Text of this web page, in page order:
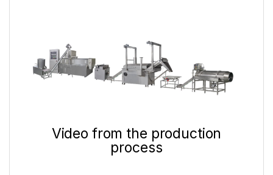
Video from the production
process